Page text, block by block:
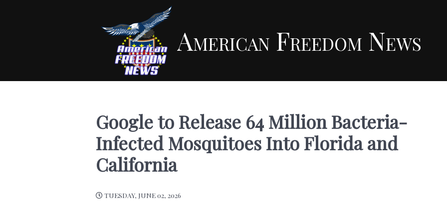
American Freedom News
Google to Release 64 Million Bacteria-
Infected Mosquitoes Into Florida and
California
TUESDAY, JUNE 02, 2026